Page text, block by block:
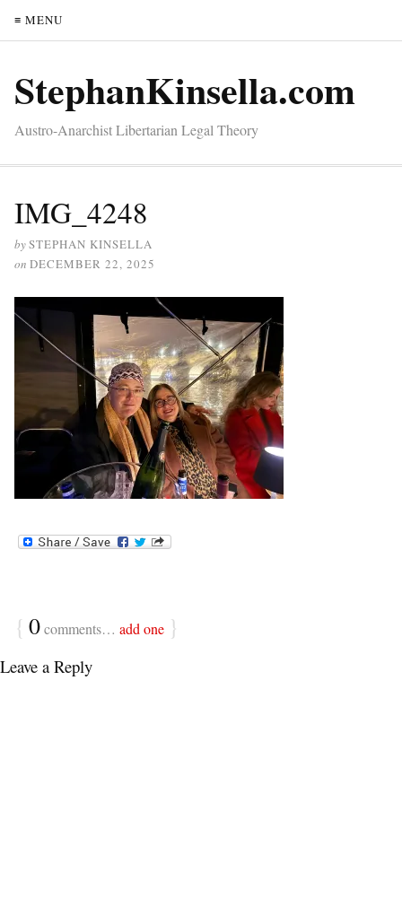
≡ MENU
StephanKinsella.com
Austro-Anarchist Libertarian Legal Theory
IMG_4248
bySTEPHAN KINSELLA
on DECEMBER 22, 2025
{ 0comments… add one }
Leave a Reply